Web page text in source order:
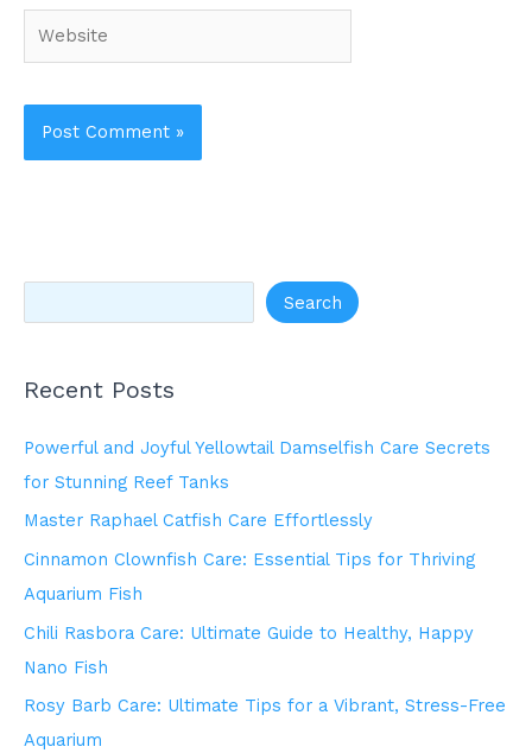
Search
Recent Posts
Powerful and Joyful Yellowtail Damselfish Care Secrets
for Stunning Reef Tanks
Master Raphael Catfish Care Effortlessly
Cinnamon Clownfish Care: Essential Tips for Thriving
Aquarium Fish
Chili Rasbora Care: Ultimate Guide to Healthy, Happy
Nano Fish
Rosy Barb Care: Ultimate Tips for a Vibrant, Stress-Free
Aquarium